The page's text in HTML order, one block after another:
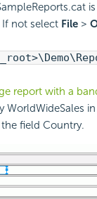
not select File >
report with a
WorldWideSales
field Country.